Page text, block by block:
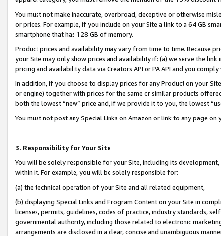
You must not make inaccurate, overbroad, deceptive or otherwise
or prices. For example, if you include on your Site a link to a 64 GB
smartphone that has 128 GB of memory.
Product prices and availability may vary from time to time. Because
your Site may only show prices and availability if: (a) we serve the
pricing and availability data via Creators API or PA API and you
In addition, if you choose to display prices for any Product on your
or engine) together with prices for the same or similar products
both the lowest “new” price and, if we provide it to you, the lowest
You must not post any Special Links on Amazon or link to any page
3. Responsibility for Your Site
You will be solely responsible for your Site, including its
within it. For example, you will be solely responsible for:
(a) the technical operation of your Site and all related equipment,
(b) displaying Special Links and Program Content on your Site in
licenses, permits, guidelines, codes of practice, industry standards,
governmental authority, including those related to electronic
arrangements are disclosed in a clear, concise and unambiguous